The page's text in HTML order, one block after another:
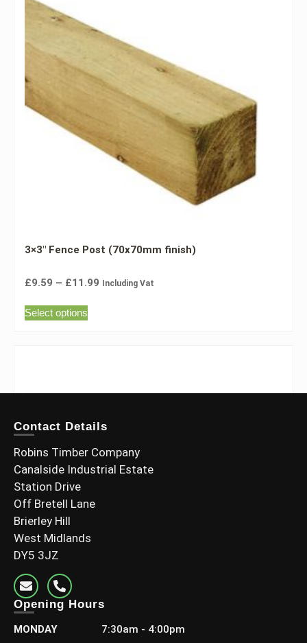
3×3″ Fence Post (70x70mm finish)
£9.59 – £11.99 Including Vat
Select options
3×2 C24 Grade (70x45mm Finish)
Contact Details
Robins Timber Company
Canalside Industrial Estate
Station Drive
Off Bretell Lane
Brierley Hill
West Midlands
DY5 3JZ
Opening Hours
MONDAY 7:30am - 4:00pm